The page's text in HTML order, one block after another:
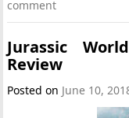
comment
Jurassic
Review
Posted on June 10,